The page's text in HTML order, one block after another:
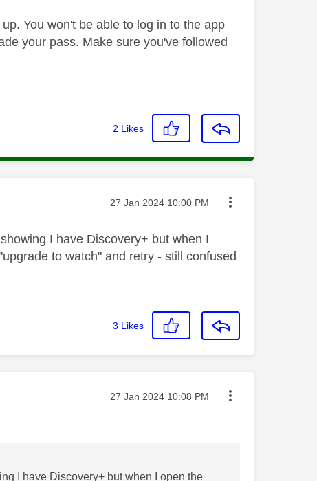
You won't be able to log in to the app
your pass. Make sure you've followed
2 Likes
Message posted on
‎27 Jan 2024 10:00 PM
I have Discovery+ but when I
to watch" and retry - still confused
3 Likes
Message posted on
‎27 Jan 2024 10:08 PM
I have Discovery+ but when I open the